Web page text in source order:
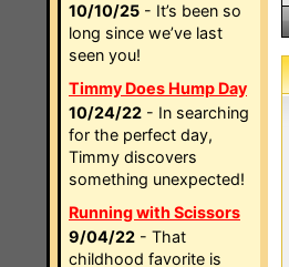
10/10/25 - It’s been so
long since we’ve last
seen you!
Timmy Does Hump Day
10/24/22 - In searching
for the perfect day,
Timmy discovers
something unexpected!
Running with Scissors
9/04/22 - That
childhood favorite is